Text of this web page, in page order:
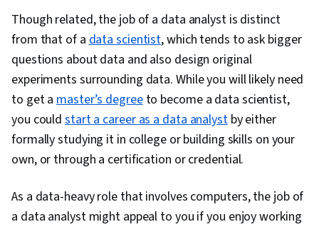
Though related, the job of a data analyst is distinct
from that of adata scientist, which tends to ask bigger
questions about data and also design original
experiments surrounding data. While you will likely need
to get amaster’s degreeto become a data scientist,
you couldstart a career as a data analystby either
formally studying it in college or building skills on your
own, or through a certification or credential.
As a data-heavy role that involves computers, the job of
a data analyst might appeal to you if you enjoy working